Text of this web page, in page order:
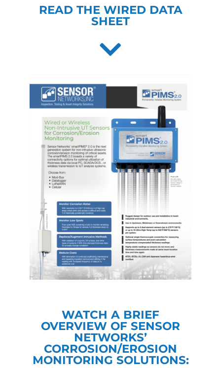
READ THE WIRED DATA
SHEET
WATCH A BRIEF
OVERVIEW OF SENSOR
NETWORKS’
CORROSION/EROSION
MONITORING SOLUTIONS: